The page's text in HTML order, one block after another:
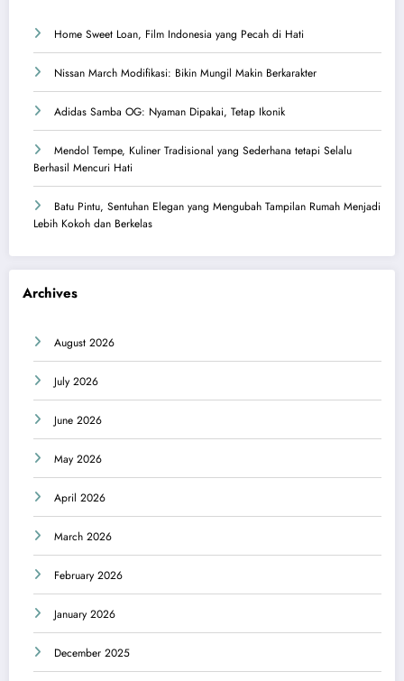
Home Sweet Loan, Film Indonesia yang Pecah di Hati
Nissan March Modifikasi: Bikin Mungil Makin Berkarakter
Adidas Samba OG: Nyaman Dipakai, Tetap Ikonik
Mendol Tempe, Kuliner Tradisional yang Sederhana tetapi Selalu
Berhasil Mencuri Hati
Batu Pintu, Sentuhan Elegan yang Mengubah Tampilan Rumah Menjadi
Lebih Kokoh dan Berkelas
Archives
August 2026
July 2026
June 2026
May 2026
April 2026
March 2026
February 2026
January 2026
December 2025